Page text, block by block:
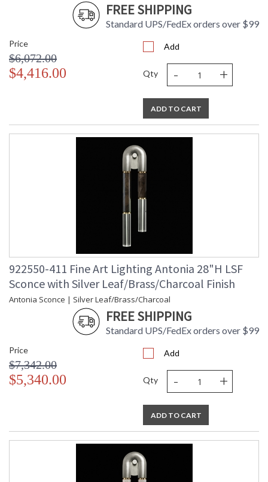
FREE SHIPPING
Standard UPS/FedEx orders over $99
Price
$6,072.00
$4,416.00
Add
Qty - +
ADD TO CART
922550-411 Fine Art Lighting Antonia 28"H LSF
Sconce with Silver Leaf/Brass/Charcoal Finish
Antonia Sconce | Silver Leaf/Brass/Charcoal
FREE SHIPPING
Standard UPS/FedEx orders over $99
Price
$7,342.00
$5,340.00
Add
Qty - +
ADD TO CART